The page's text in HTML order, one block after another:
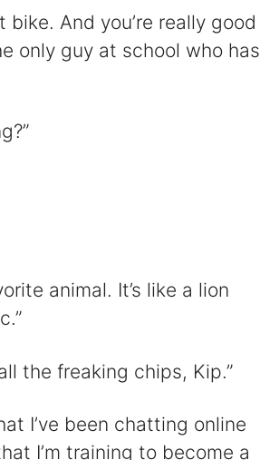
And you’re really good
only guy at school who has
animal. It’s like a lion
the freaking chips, Kip.”
I’ve been chatting online
I’m training to become a